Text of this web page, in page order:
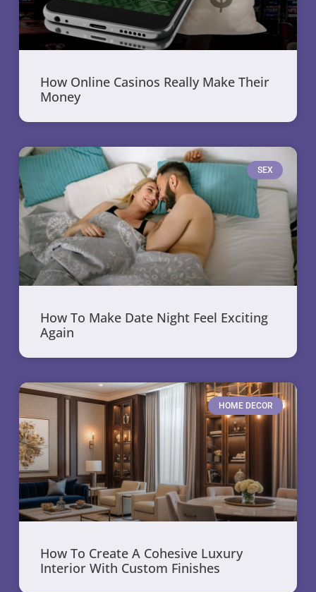
How Online Casinos Really Make Their
Money
SEX
How To Make Date Night Feel Exciting
Again
HOME DECOR
How To Create A Cohesive Luxury
Interior With Custom Finishes